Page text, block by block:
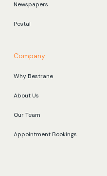
Newspapers
Postal
Company
Why Bestrane
About Us
Our Team
Appointment Bookings